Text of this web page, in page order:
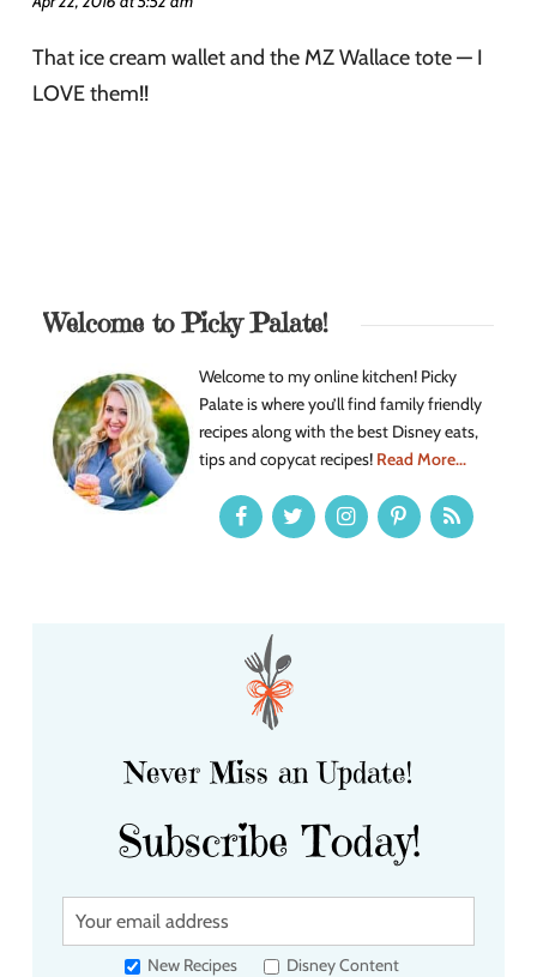
That ice cream wallet and the MZ Wallace tote — I
LOVE them!!
Welcome to Picky Palate!
Welcome to my online kitchen! Picky
Palate is where you’ll find family friendly
recipes along with the best Disney eats,
tips and copycat recipes! Read More...
Never Miss an Update!
Subscribe Today!
Y
u
New Recipes Disney Content